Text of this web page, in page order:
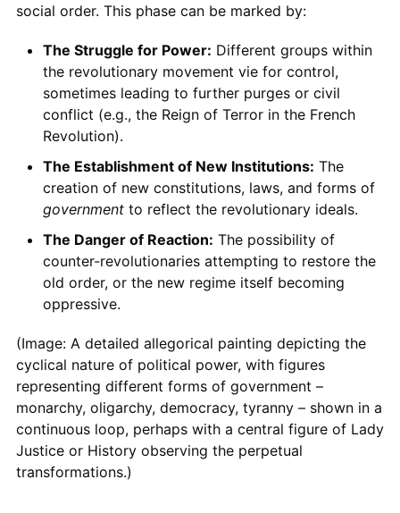
social order. This phase can be marked by:
The Struggle for Power: Different groups within
the revolutionary movement vie for control,
sometimes leading to further purges or civil
conflict (e.g., the Reign of Terror in the French
Revolution).
The Establishment of New Institutions: The
creation of new constitutions, laws, and forms of
governmentto reflect the revolutionary ideals.
The Danger of Reaction: The possibility of
counter-revolutionaries attempting to restore the
old order, or the new regime itself becoming
oppressive.
(Image: A detailed allegorical painting depicting the
cyclical nature of political power, with figures
representing different forms of government –
monarchy, oligarchy, democracy, tyranny – shown in a
continuous loop, perhaps with a central figure of Lady
Justice or History observing the perpetual
transformations.)